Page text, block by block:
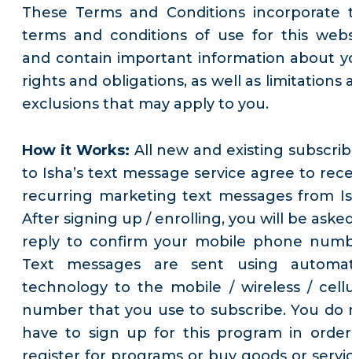
These Terms and Conditions incorporate
terms and conditions of use for this
and contain important information about
rights and obligations, as well as limitations
exclusions that may apply to you.
How it Works: All new and existing
to Isha’s text message service agree to
recurring marketing text messages from
After signing up / enrolling, you will be
reply to confirm your mobile phone
Text messages are sent using
technology to the mobile / wireless /
number that you use to subscribe. You do
have to sign up for this program in